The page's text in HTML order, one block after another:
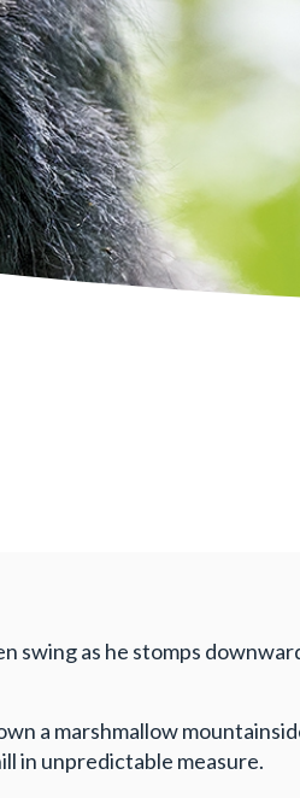
swing as he stomps
a marshmallow
in unpredictable measure.